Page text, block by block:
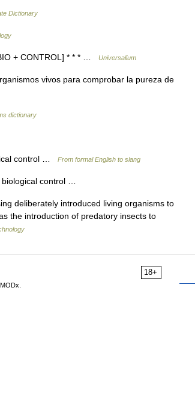
Dictionary
+ CONTROL] * * * … Universalium
vivos para comprobar la pureza de
dictionary
control … From formal English to slang
biological control …
deliberately introduced living organisms to
the introduction of predatory insects to
18+